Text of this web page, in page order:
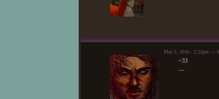
May 5, 2016 - 2:22pm —
<33
—